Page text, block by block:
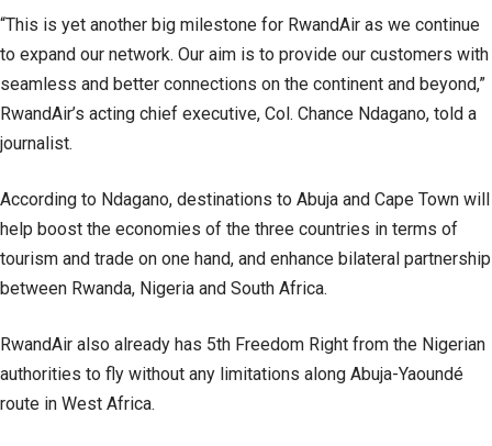
“This is yet another big milestone for RwandAir as we continue
to expand our network. Our aim is to provide our customers with
seamless and better connections on the continent and beyond,”
RwandAir’s acting chief executive, Col. Chance Ndagano, told a
journalist.
According to Ndagano, destinations to Abuja and Cape Town will
help boost the economies of the three countries in terms of
tourism and trade on one hand, and enhance bilateral partnership
between Rwanda, Nigeria and South Africa.
RwandAir also already has 5th Freedom Right from the Nigerian
authorities to fly without any limitations along Abuja-Yaoundé
route in West Africa.